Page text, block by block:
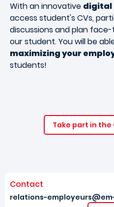
With an innovative
access student's CVs,
discussions and plan
our student. You will be
maximizing your
students!
Take part in the
Contact
relations-